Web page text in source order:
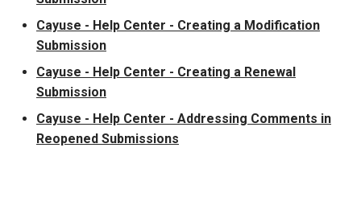
Cayuse - Help Center - Creating a Modification
Submission
Cayuse - Help Center - Creating a Renewal
Submission
Cayuse - Help Center - Addressing Comments in
Reopened Submissions